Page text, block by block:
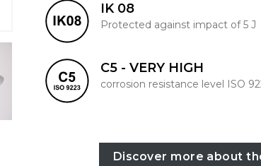
IK 08
Protected against impact of 5 J
C5 - VERY HIGH
corrosion resistance level ISO
Discover more about